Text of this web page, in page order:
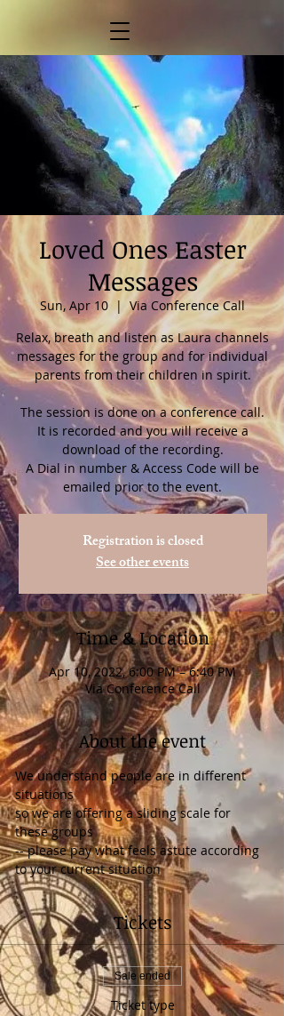
Loved Ones Easter
Messages
Sun, Apr 10
  |
Via Conference Call
Relax, breath and listen as Laura channels
messages for the group and for individual
parents from their children in spirit.
​
The session is done on a conference call.
It is recorded and you will receive a
download of the recording.
A Dial in number & Access Code will be
Registration is closed
See other events
Time & Location
Apr 10, 2022, 6:00 PM – 6:40 PM
Via Conference Call
About the event
We understand people are in different
situations
so we are offering a sliding scale for
these groups
-- please pay what feels astute according
to your current situation
Tickets
Sale ended
Ticket type